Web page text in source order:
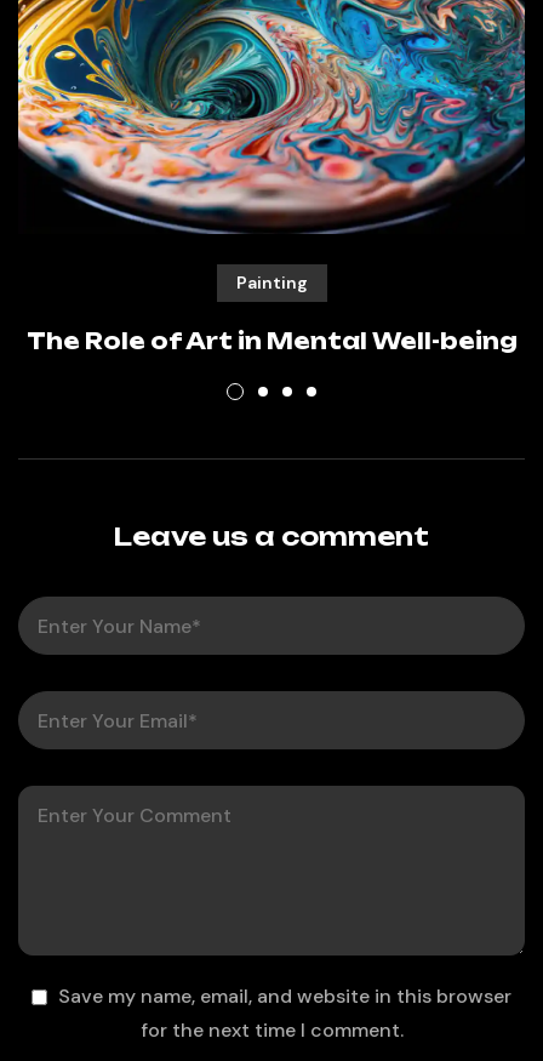
Painting
The Role of Art in Mental Well-being
Leave us a comment
Save my name, email, and website in this browser
for the next time I comment.